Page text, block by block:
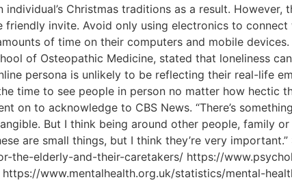
individual’s Christmas traditions as a result.
friendly invite. Avoid only using electronics to
of time on their computers and mobile
of Osteopathic Medicine, stated that loneliness
persona is unlikely to be reflecting their real-life
time to see people in person no matter how hectic
on to acknowledge to CBS News. “There’s
But I think being around other people, family
are small things, but I think they’re very
the-elderly-and-their-caretakers/ https://
www.mentalhealth.org.uk/statistics/mental-